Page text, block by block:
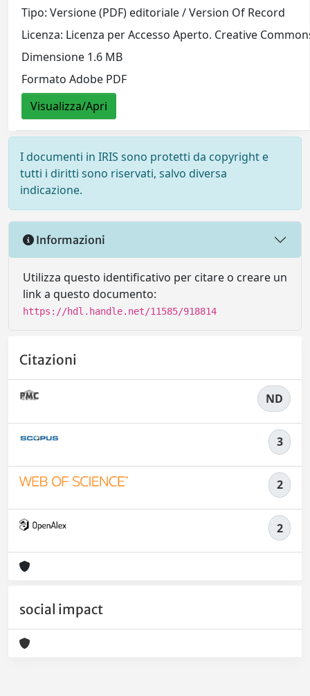
Tipo: Versione (PDF) editoriale / Version Of Record
Licenza: Licenza per Accesso Aperto. Creative
Dimensione 1.6 MB
Formato Adobe PDF
Visualizza/Apri
I documenti in IRIS sono protetti da copyright e
tutti i diritti sono riservati, salvo diversa
indicazione.
Informazioni
Utilizza questo identificativo per citare o creare un
link a questo documento:
https://hdl.handle.net/11585/918814
Citazioni
ND
3
2
2
social impact